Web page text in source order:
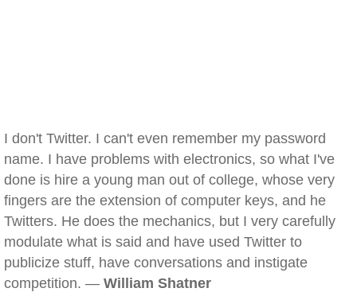
I don't Twitter. I can't even remember my password
name. I have problems with electronics, so what I've
done is hire a young man out of college, whose very
fingers are the extension of computer keys, and he
Twitters. He does the mechanics, but I very carefully
modulate what is said and have used Twitter to
publicize stuff, have conversations and instigate
competition. — William Shatner